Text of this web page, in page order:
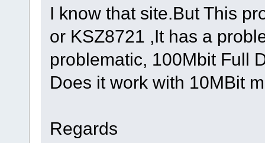
I know that site.But This
or KSZ8721 ,It has a
problematic, 100Mbit Full
Does it work with 10MBit
Regards